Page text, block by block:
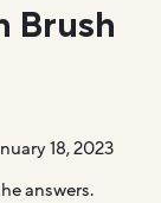
Brush
18, 2023
answers.